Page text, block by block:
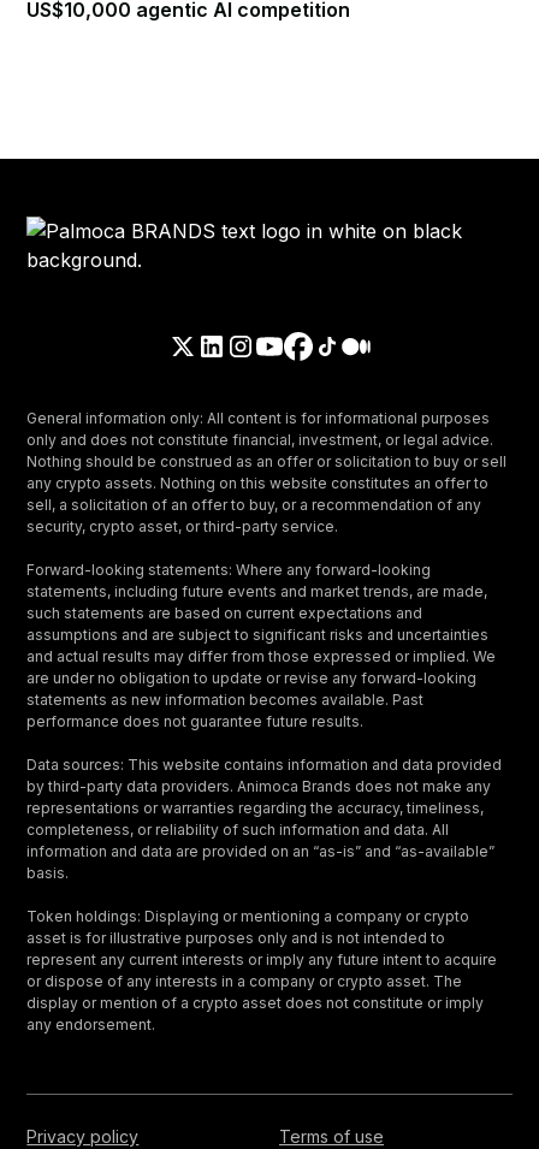
US$10,000 agentic AI competition
General information only: All content is for informational purposes
only and does not constitute financial, investment, or legal advice.
Nothing should be construed as an offer or solicitation to buy or sell
any crypto assets. Nothing on this website constitutes an offer to
sell, a solicitation of an offer to buy, or a recommendation of any
security, crypto asset, or third-party service.
Forward-looking statements: Where any forward-looking
statements, including future events and market trends, are made,
such statements are based on current expectations and
assumptions and are subject to significant risks and uncertainties
and actual results may differ from those expressed or implied. We
are under no obligation to update or revise any forward-looking
statements as new information becomes available. Past
performance does not guarantee future results.
Data sources: This website contains information and data provided
by third-party data providers. Animoca Brands does not make any
representations or warranties regarding the accuracy, timeliness,
completeness, or reliability of such information and data. All
information and data are provided on an “as-is” and “as-available”
basis.
Token holdings: Displaying or mentioning a company or crypto
asset is for illustrative purposes only and is not intended to
represent any current interests or imply any future intent to acquire
or dispose of any interests in a company or crypto asset. The
display or mention of a crypto asset does not constitute or imply
any endorsement.
Privacy policy Terms of use